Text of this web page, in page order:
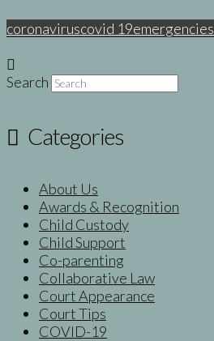
coronaviruscovid 19emergencies
Search
Categories
About Us
Awards & Recognition
Child Custody
Child Support
Co-parenting
Collaborative Law
Court Appearance
Court Tips
COVID-19